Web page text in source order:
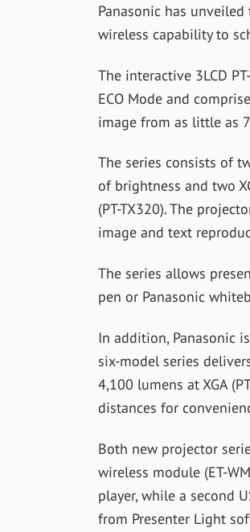
Panasonic has
wireless capability to
The interactive 3LCD
ECO Mode and
image from as little as
The series consists of
of brightness and two
(PT-TX320). The
image and text
The series allows
pen or Panasonic
In addition, Panasonic
six-model series
4,100 lumens at XGA
distances for
Both new projector
wireless module (ET-
player, while a second
from Presenter Light